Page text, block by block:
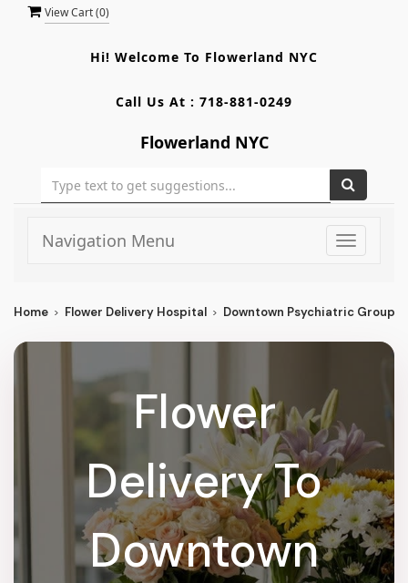
View Cart (0)
Hi! Welcome To Flowerland NYC
Call Us At : 718-881-0249
Flowerland NYC
Toggle
Navigation Menu
Home Flower Delivery Hospital Downtown Psychiatric Group
Flower
Delivery To
Downtown